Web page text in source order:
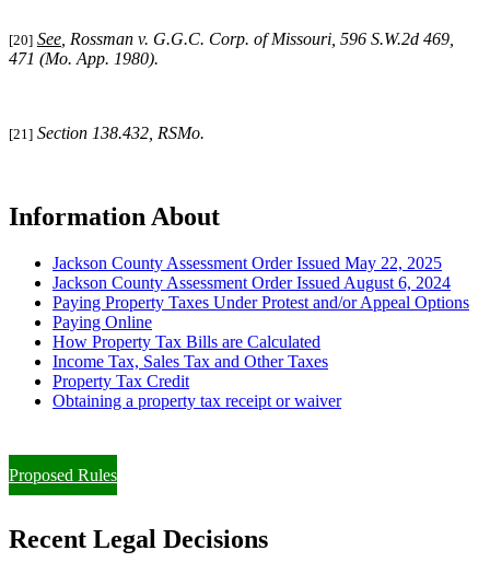
[20] See Rossman v. G.G.C. Corp. of Missouri 596 S.W.2d 469,
471 (Mo. App. 1980).
[21] Section 138.432, RSMo.
Information About
Jackson County Assessment Order Issued May 22, 2025
Jackson County Assessment Order Issued August 6, 2024
Paying Property Taxes Under Protest and/or Appeal Options
Paying Online
How Property Tax Bills are Calculated
Income Tax, Sales Tax and Other Taxes
Property Tax Credit
Obtaining a property tax receipt or waiver
Proposed Rules
Recent Legal Decisions